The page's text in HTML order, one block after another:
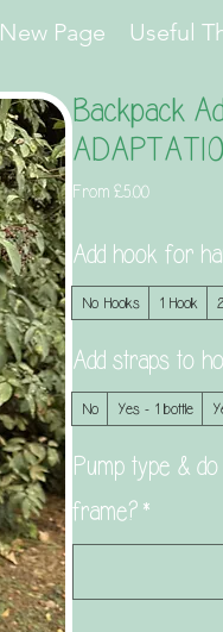
New Page Useful
Backpack
From £5.00Sale
Add hook for
No Hooks 1 Hook
Add straps
No Yes - 1 bottle
Pump type &
frame? *